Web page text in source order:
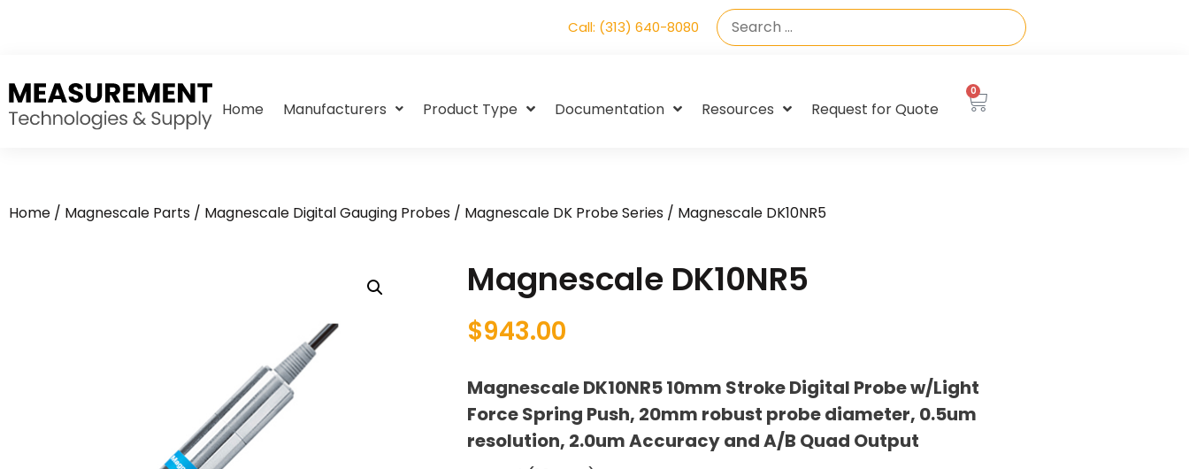
Call: (313) 640-8080
Home Manufacturers Product Type Documentation Resources Request for Quote
0
Home / Magnescale Parts / Magnescale Digital Gauging Probes / Magnescale DK Probe Series / Magnescale DK10NR5
Magnescale DK10NR5
$943.00
Magnescale DK10NR5 10mm Stroke Digital Probe w/Light
Force Spring Push, 20mm robust probe diameter, 0.5um
resolution, 2.0um Accuracy and A/B Quad Output